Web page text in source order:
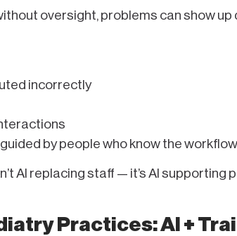
oversight, problems can show up
incorrectly
by people who know the workflow.
AI replacing staff — it’s AI supporting
Practices: AI +